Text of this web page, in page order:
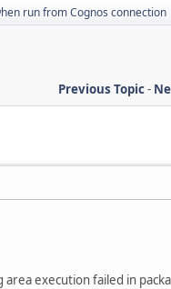
run from Cognos connection
Previous Topic-
execution failed in